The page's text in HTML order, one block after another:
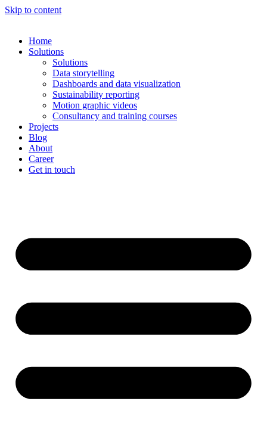
Skip to content
Home
Solutions
Solutions
Data storytelling
Dashboards and data visualization
Sustainability reporting
Motion graphic videos
Consultancy and training courses
Projects
Blog
About
Career
Get in touch